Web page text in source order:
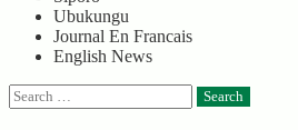
Ubukungu
Journal En Francais
English News
Search
for: